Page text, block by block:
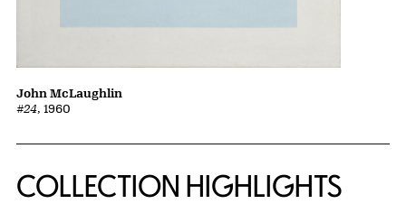
#24, 1960
John McLaughlin
COLLECTION HIGHLIGHTS